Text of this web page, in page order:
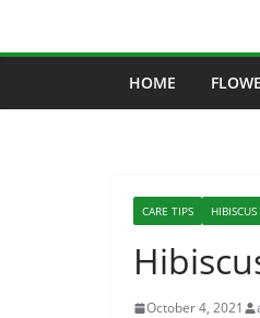
HOME
CARE TIPS
October 4, 2021